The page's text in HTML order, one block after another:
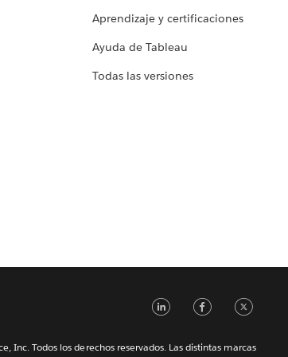
Aprendizaje y certificaciones
Ayuda de Tableau
Todas las versiones
LinkedIn
Inc. Todos los derechos reservados. Las distintas marcas